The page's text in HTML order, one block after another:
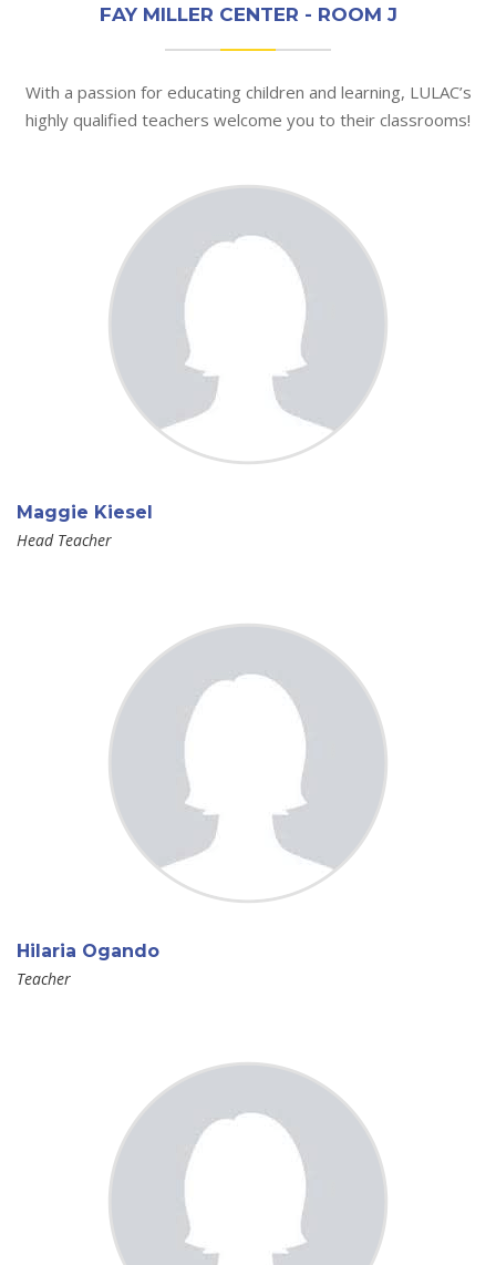
FAY MILLER CENTER - ROOM J
With a passion for educating children and learning, LULAC’s
highly qualified teachers welcome you to their classrooms!
Maggie Kiesel
Head Teacher
Hilaria Ogando
Teacher